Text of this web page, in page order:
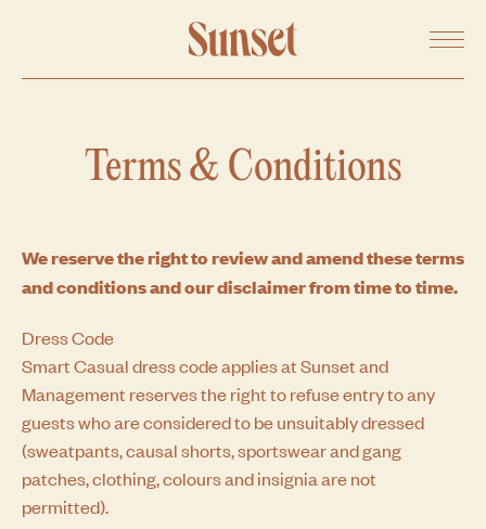
Menu
Terms & Conditions
We reserve the right to review and amend these terms
and conditions and our disclaimer from time to time.
Dress Code
Smart Casual dress code applies at Sunset and
Management reserves the right to refuse entry to any
guests who are considered to be unsuitably dressed
(sweatpants, causal shorts, sportswear and gang
patches, clothing, colours and insignia are not
permitted).
SHARE ON TWITTER